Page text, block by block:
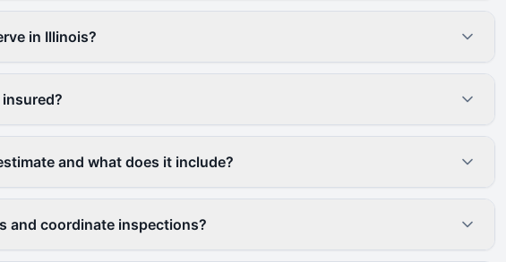
in Illinois?
and what does it include?
and coordinate inspections?